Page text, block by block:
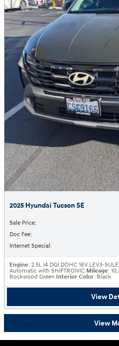
2025 Hyundai Tucson SE
Sale Price:
Doc Fee:
Internet Special:
Engine: 2.5L I4 DGI DOHC 16V LEV3-
Automatic with SHIFTRONIC Mileage:
Rockwood Green Interior Color: Black
View
View